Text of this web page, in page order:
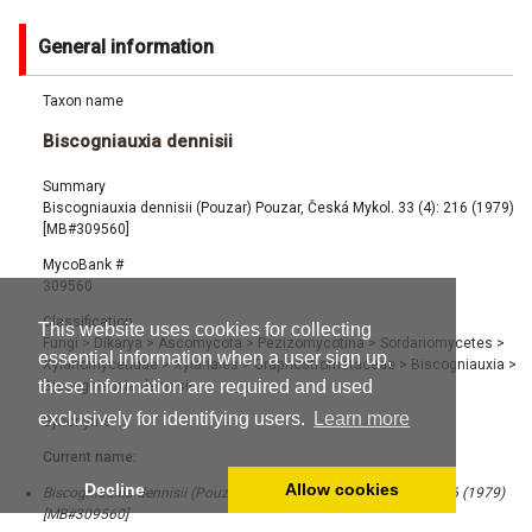
This website uses cookies for collecting
essential information when a user sign up,
these information are required and used
exclusively for identifying users.
Learn more
Decline Allow cookies
General information
Taxon name
Biscogniauxia dennisii
Summary
Biscogniauxia dennisii (Pouzar) Pouzar, Česká Mykol. 33 (4): 216 (1979)
[MB#309560]
MycoBank #
309560
Classification
Fungi > Dikarya > Ascomycota > Pezizomycotina> Sordariomycetes >
Xylariomycetidae > Xylariales> Graphostromataceae > Biscogniauxia >
Biscogniauxia dennisii
Synonyms
Current name:
Biscogniauxia dennisii (Pouzar) Pouzar, Česká Mykol. 33 (4): 216 (1979)
[MB#309560]